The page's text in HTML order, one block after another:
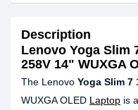
Description
Lenovo Yoga Slim
258V 14" WUXGA
The Lenovo Yoga Slim 7
WUXGA OLED Laptop is